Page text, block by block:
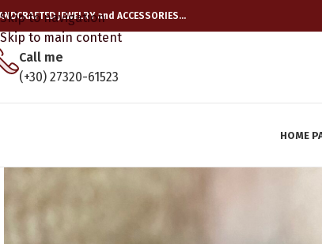
Skip to navigation
Skip to main content
JEWELRY and ACCESSORIES…
Call me
(+30) 27320-61523
HOME